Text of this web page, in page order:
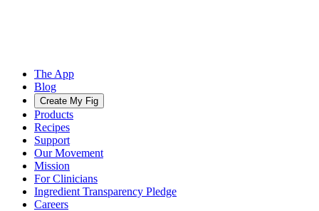
The App
Blog
Create My Fig
Products
Recipes
Support
Our Movement
Mission
For Clinicians
Ingredient Transparency Pledge
Careers